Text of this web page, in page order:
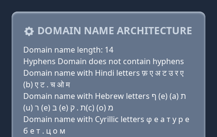
DOMAIN NAME ARCHITECTURE
Domain name length: 14
Hyphens Domain does not contain hyphens
Domain name with Hindi letters फ़ ए अ ट उ र ए
(b) ए ट . च ओ म
Domain name with Hebrew letters ף (e) (a) ת
(u) ר (e) בּ (e) ת . ק(c) (ο) מ
Domain name with Cyrillic letters φ e a т у р e
б e т . ц о м